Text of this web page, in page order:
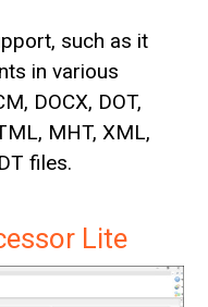
such as it
in various
DOCX, DOT,
MHT, XML,
files.
Lite